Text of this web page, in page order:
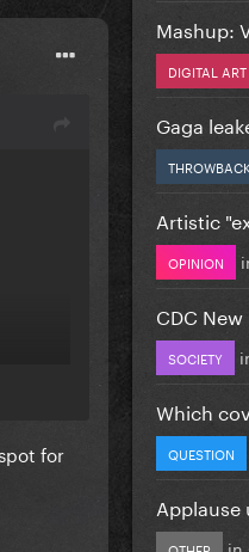
for
Mashup:
DIGITAL ART
Gaga
Artistic
OPINION
CDC New
SOCIETY
Which
QUESTION
Applause
in